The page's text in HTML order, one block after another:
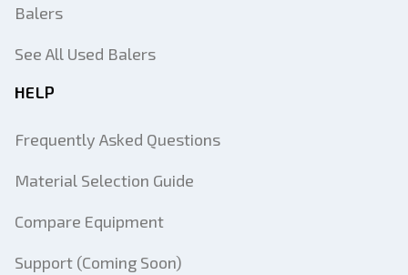
Balers
See All Used Balers
HELP
Frequently Asked Questions
Material Selection Guide
Compare Equipment
Support (Coming Soon)